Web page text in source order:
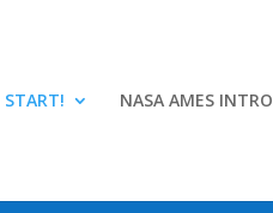
START! NASA AMES INTRO